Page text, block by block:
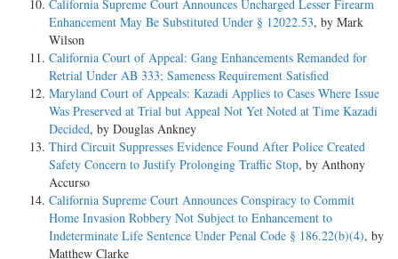
California Supreme Court Announces Uncharged Lesser Firearm
Enhancement May Be Substituted Under § 12022.53, by Mark
Wilson
California Court of Appeal: Gang Enhancements Remanded for
Retrial Under AB 333; Sameness Requirement Satisfied
Maryland Court of Appeals: Kazadi Applies to Cases Where Issue
Was Preserved at Trial but Appeal Not Yet Noted at Time Kazadi
Decided, by Douglas Ankney
Third Circuit Suppresses Evidence Found After Police Created
Safety Concern to Justify Prolonging Traffic Stop, by Anthony
Accurso
California Supreme Court Announces Conspiracy to Commit
Home Invasion Robbery Not Subject to Enhancement to
Indeterminate Life Sentence Under Penal Code § 186.22(b)(4), by
Matthew Clarke